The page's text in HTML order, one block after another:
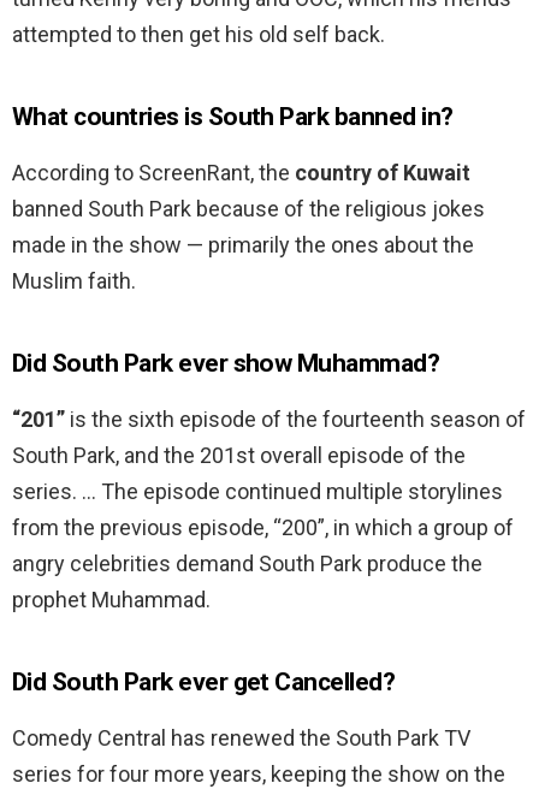
attempted to then get his old self back.
What countries is South Park banned in?
According to ScreenRant, the country of Kuwait
banned South Park because of the religious jokes
made in the show — primarily the ones about the
Muslim faith.
Did South Park ever show Muhammad?
“201” is the sixth episode of the fourteenth season of
South Park, and the 201st overall episode of the
series. … The episode continued multiple storylines
from the previous episode, “200”, in which a group of
angry celebrities demand South Park produce the
prophet Muhammad.
Did South Park ever get Cancelled?
Comedy Central has renewed the South Park TV
series for four more years, keeping the show on the